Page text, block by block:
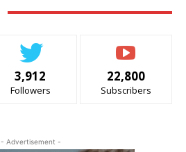
3,912
Followers
22,800
Subscribers
- Advertisement -